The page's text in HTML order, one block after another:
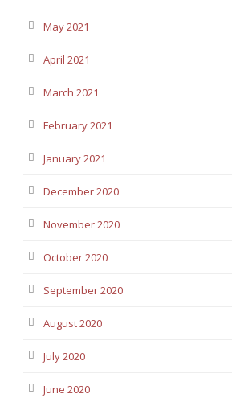
May 2021
April 2021
March 2021
February 2021
January 2021
December 2020
November 2020
October 2020
September 2020
August 2020
July 2020
June 2020